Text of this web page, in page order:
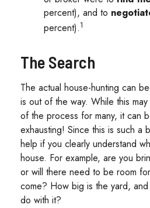
percent), and to
percent).1
The Search
The actual house-hunting can
is out of the way. While this
of the process for many, it can
exhausting! Since this is such a
help if you clearly understand
house. For example, are you
or will there need to be room
come? How big is the yard,
do with it?